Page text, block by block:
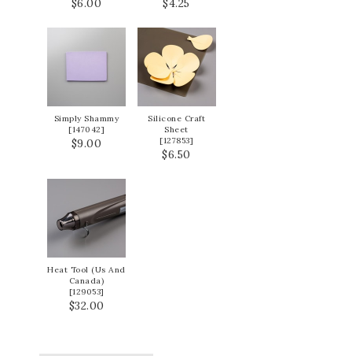
$6.00 $4.25
Simply Shammy
[147042]
$9.00
Silicone Craft
Sheet
[127853]
$6.50
Heat Tool (Us And
Canada)
[129053]
$32.00